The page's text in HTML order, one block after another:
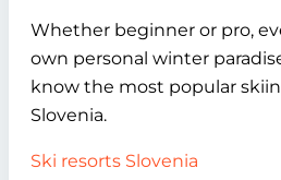
Whether beginner or pro,
own personal winter
know the most popular
Slovenia.
Ski resorts Slovenia